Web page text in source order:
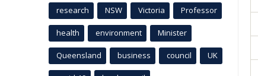
research NSW Victoria Professor
health environment Minister
Queensland business council UK